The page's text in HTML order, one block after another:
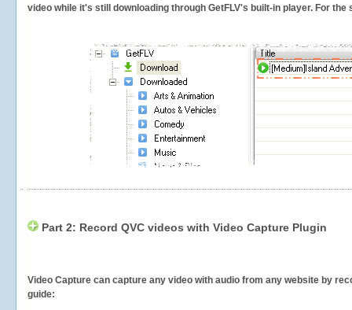
video while it's still downloading through GetFLV's built-in player. For
Part 2: Record QVC videos with Video Capture Plugin
Video Capture can capture any video with audio from any website by
guide: